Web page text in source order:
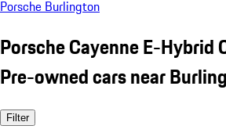
Porsche Burlington
Porsche Cayenne E-Hybrid
Pre-owned cars near
Filter